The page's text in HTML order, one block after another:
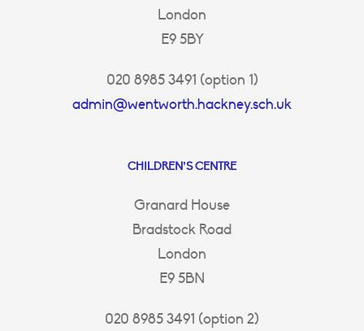
London
E9 5BY
020 8985 3491 (option 1)
admin@wentworth.hackney.sch.uk
CHILDREN’S CENTRE
Granard House
Bradstock Road
London
E9 5BN
020 8985 3491 (option 2)